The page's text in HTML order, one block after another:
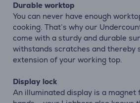
Durable worktop
You can never have enough
cooking. That’s why our
come with a sturdy and durable
withstands scratches and thereby
extension of your working top.
Display lock
An illuminated display is a magnet